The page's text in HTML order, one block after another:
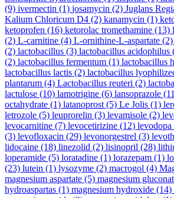
(9) ivermectin (1) josamycin (2) Juglans
Kalium Chloricum D4 (2) kanamycin (1)
ketoprofen (16) ketorolac tromethamine (13)
(2) L-carnitine (4) L-ornithine-L-aspartate (2)
(2) lactobacillus (3) lactobacillus acidophilus
(2) lactobacillus fermentum (1) lactobacillus
lactobacillus lactis (2) lactobacillus
plantarum (4) Lactobacillus reuteri (2)
lactulose (10) lamotrigine (6) lansoprazole
octahydrate (1) latanoprost (5) Le Jolis (1)
letrozole (5) leuprorelin (3) levamisole (2)
levocarnitine (7) levocetirizine (12) levodopa
(3) levofloxacin (29) levonorgestrel (3)
lidocaine (18) linezolid (2) lisinopril (28)
loperamide (5) loratadine (1) lorazepam (1)
(23) lutein (1) lysozyme (2) macrogol (4)
magnesium aspartate (5) magnesium
hydroaspartas (1) magnesium hydroxide (14)